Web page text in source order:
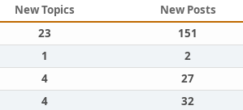
New Topics New Posts
23 151
1 2
4 27
4 32